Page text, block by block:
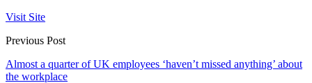
Visit Site
Previous Post
Almost a quarter of UK employees ‘haven’t missed anything’ about
the workplace